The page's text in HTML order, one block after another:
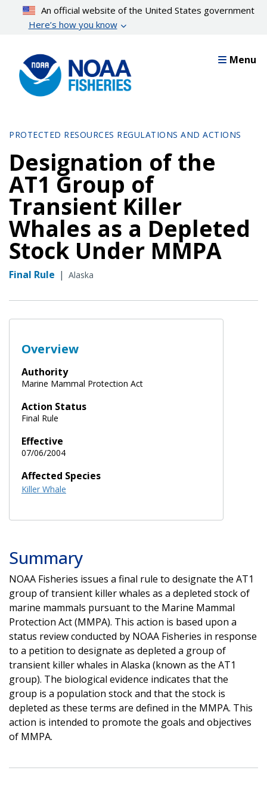
content
An official website of the United States government
Here’s how you know
Menu
PROTECTED RESOURCES REGULATIONS AND ACTIONS
Designation of the
AT1 Group of
Transient Killer
Whales as a Depleted
Stock Under MMPA
Final Rule | Alaska
Overview
Authority
Marine Mammal Protection Act
Action Status
Final Rule
Effective
07/06/2004
Affected Species
Killer Whale
Summary
NOAA Fisheries issues a final rule to designate the AT1
group of transient killer whales as a depleted stock of
marine mammals pursuant to the Marine Mammal
Protection Act (MMPA). This action is based upon a
status review conducted by NOAA Fisheries in response
to a petition to designate as depleted a group of
transient killer whales in Alaska (known as the AT1
group). The biological evidence indicates that the
group is a population stock and that the stock is
depleted as these terms are defined in the MMPA. This
action is intended to promote the goals and objectives
of MMPA.